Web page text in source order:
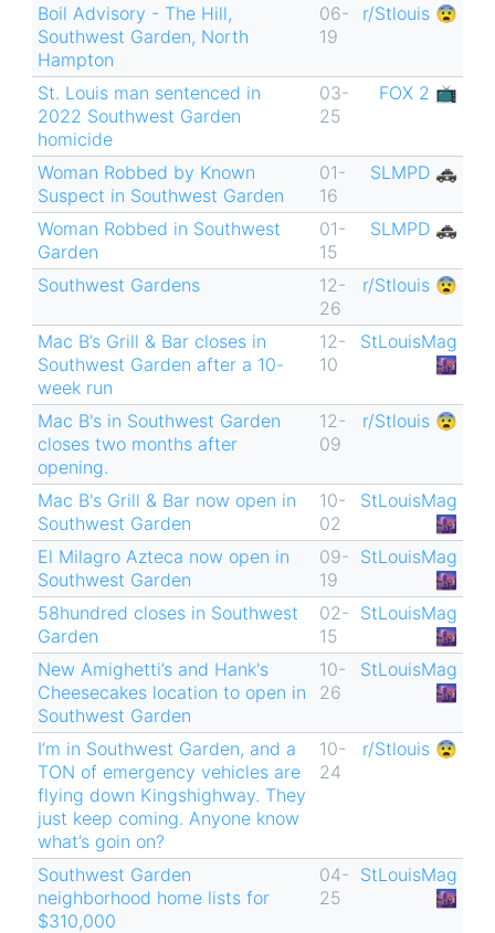
Boil Advisory - The Hill,
Southwest Garden, North
Hampton
06-
19
r/Stlouis 😨
St. Louis man sentenced in
2022 Southwest Garden
homicide
03-
25
FOX 2 📺
Woman Robbed by Known
Suspect in Southwest Garden
01-
16
SLMPD 🚓
Woman Robbed in Southwest
Garden
01-
15
SLMPD 🚓
Southwest Gardens
12-
26
r/Stlouis 😨
Mac B’s Grill & Bar closes in
Southwest Garden after a 10-
week run
12-
10
StLouisMag
🌆
Mac B's in Southwest Garden
closes two months after
opening.
12-
09
r/Stlouis 😨
Mac B's Grill & Bar now open in
Southwest Garden
10-
02
StLouisMag
🌆
El Milagro Azteca now open in
Southwest Garden
09-
19
StLouisMag
🌆
58hundred closes in Southwest
Garden
02-
15
StLouisMag
🌆
New Amighetti’s and Hank's
Cheesecakes location to open in
Southwest Garden
10-
26
StLouisMag
🌆
I’m in Southwest Garden, and a
TON of emergency vehicles are
flying down Kingshighway. They
just keep coming. Anyone know
what’s goin on?
10-
24
r/Stlouis 😨
Southwest Garden
neighborhood home lists for
$310,000
04-
25
StLouisMag
🌆